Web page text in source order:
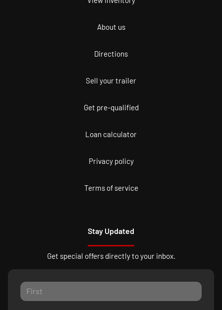
About us
Directions
Sell your trailer
Get pre-qualified
Loan calculator
Privacy policy
Terms of service
Stay Updated
Get special offers directly to your inbox.